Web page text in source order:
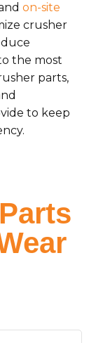
on-site
crusher
the most
parts,
to keep